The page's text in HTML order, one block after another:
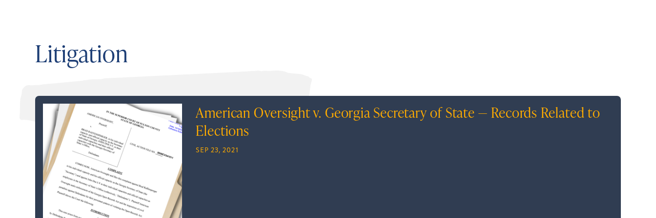
Litigation
American Oversight v. Georgia Secretary of State — Records Related to
Elections
SEP 23, 2021